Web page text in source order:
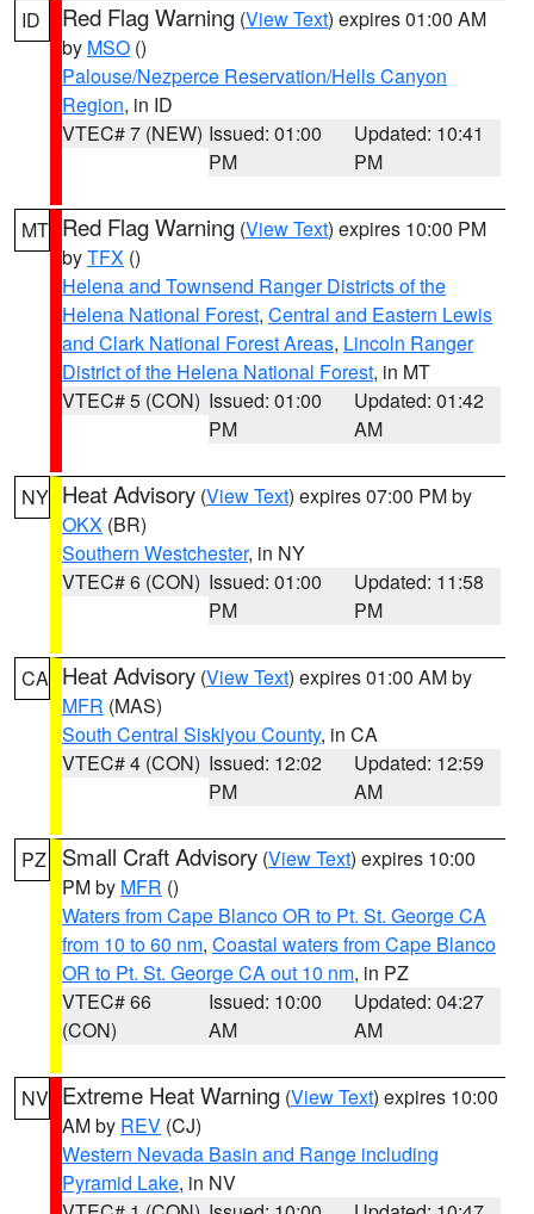
ID Red Flag Warning (View Text) expires 01:00 AM
by MSO ()
Palouse/Nezperce Reservation/Hells Canyon
Region, in ID
VTEC# 7 (NEW) Issued: 01:00
PM
Updated: 10:41
PM
MT Red Flag Warning (View Text) expires 10:00 PM
byTFX ()
Helena and Townsend Ranger Districts of the
Helena National Forest, Central and Eastern Lewis
and Clark National Forest Areas, Lincoln Ranger
District of the Helena National Forest, in MT
VTEC# 5 (CON) Issued: 01:00
PM
Updated: 01:42
AM
NY Heat Advisory (View Text) expires 07:00 PM by
OKX (BR)
Southern Westchester, in NY
VTEC# 6 (CON) Issued: 01:00
PM
Updated: 11:58
PM
CA Heat Advisory (View Text) expires 01:00 AM by
MFR (MAS)
South Central Siskiyou County, in CA
VTEC# 4 (CON) Issued: 12:02
PM
Updated: 12:59
AM
PZ Small Craft Advisory (View Text) expires 10:00
PM by MFR ()
Waters from Cape Blanco OR to Pt. St. George CA
from 10 to 60 nm, Coastal waters from Cape Blanco
OR to Pt. St. George CA out 10 nm, in PZ
VTEC# 66
(CON)
Issued: 10:00
AM
Updated: 04:27
AM
NV Extreme Heat Warning (View Text) expires 10:00
AM by REV (CJ)
Western Nevada Basin and Range including
Pyramid Lake, in NV